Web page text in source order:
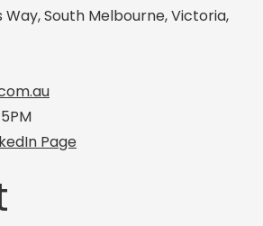
Way, South Melbourne, Victoria,
Page